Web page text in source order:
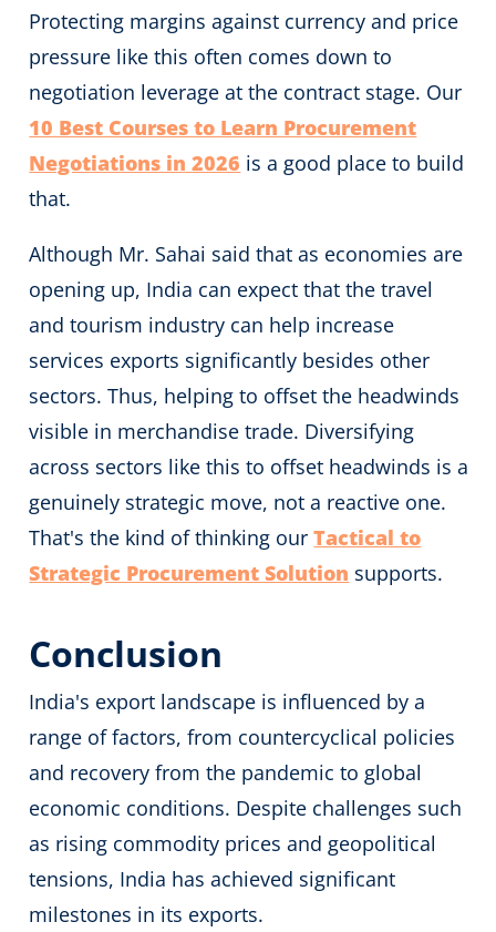
Protecting margins against currency and price
pressure like this often comes down to
negotiation leverage at the contract stage. Our
10 Best Courses to Learn Procurement
Negotiations in 2026 is a good place to build
that.
Although Mr. Sahai said that as economies are
opening up, India can expect that the travel
and tourism industry can help increase
services exports significantly besides other
sectors. Thus, helping to offset the headwinds
visible in merchandise trade. Diversifying
across sectors like this to offset headwinds is a
genuinely strategic move, not a reactive one.
That's the kind of thinking ourTactical to
Strategic Procurement Solution supports.
Conclusion
India's export landscape is influenced by a
range of factors, from countercyclical policies
and recovery from the pandemic to global
economic conditions. Despite challenges such
as rising commodity prices and geopolitical
tensions, India has achieved significant
milestones in its exports.